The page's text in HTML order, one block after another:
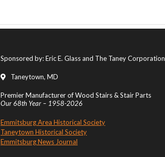
Sponsored by: Eric E. Glass and The Taney Corporation
Taneytown, MD
Premier Manufacturer of Wood Stairs & Stair Parts
Our 68th Year – 1958-2026
Emmitsburg Area Historical Society
Taneytown Historical Society
Emmitsburg News Journal